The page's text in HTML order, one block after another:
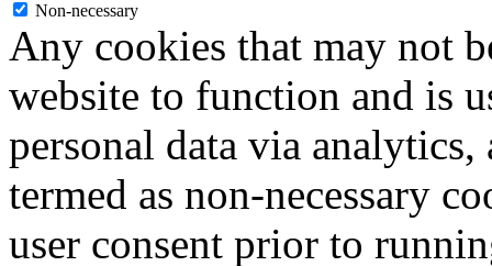
Non-necessary
Any cookies that may not
website to function and is
personal data via analytics,
termed as non-necessary
user consent prior to